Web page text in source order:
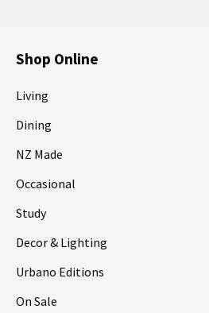
Shop Online
Living
Dining
NZ Made
Occasional
Study
Decor & Lighting
Urbano Editions
On Sale